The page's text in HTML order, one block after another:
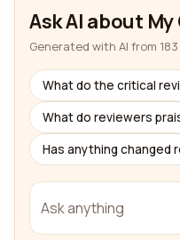
Ask AI about
Generated with AI from
What do the critical
What do reviewers
Has anything changed